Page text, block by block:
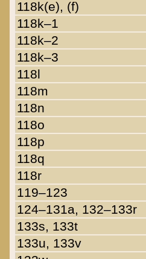
118k(e), (f)
118k–1
118k–2
118k–3
118l
118m
118n
118o
118p
118q
118r
119–123
124–131a, 132–133r
133s, 133t
133u, 133v